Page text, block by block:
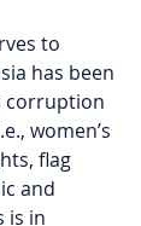
to
has been
corruption
women’s
flag
and
is in